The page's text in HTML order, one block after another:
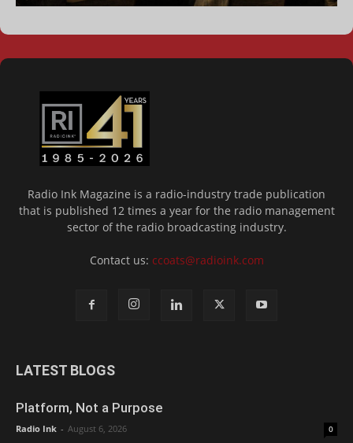
Radio Ink Magazine is a radio-industry trade publication
that is published 12 times a year for the radio management
sector of the radio broadcasting industry.
Contact us: ccoats@radioink.com
LATEST BLOGS
Platform, Not a Purpose
Radio Ink - August 6, 2026 0